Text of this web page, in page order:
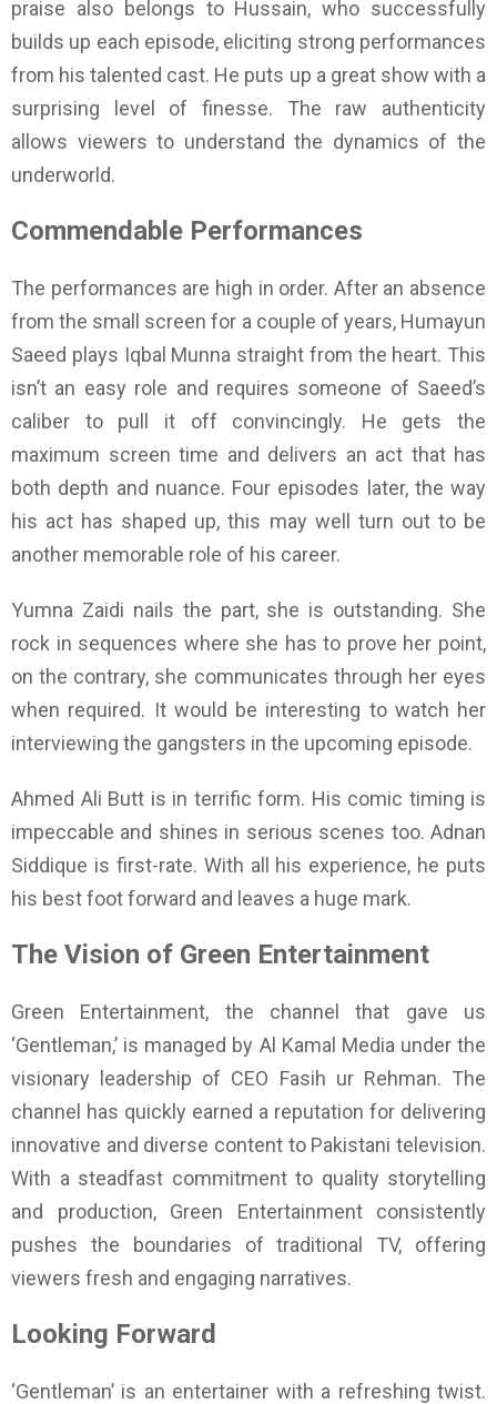
praise also belongs to Hussain, who successfully
builds up each episode, eliciting strong performances
from his talented cast. He puts up a great show with a
surprising level of finesse. The raw authenticity
allows viewers to understand the dynamics of the
underworld.
Commendable Performances
The performances are high in order. After an absence
from the small screen for a couple of years, Humayun
Saeed plays Iqbal Munna straight from the heart. This
isn’t an easy role and requires someone of Saeed’s
caliber to pull it off convincingly. He gets the
maximum screen time and delivers an act that has
both depth and nuance. Four episodes later, the way
his act has shaped up, this may well turn out to be
another memorable role of his career.
Yumna Zaidi nails the part, she is outstanding. She
rock in sequences where she has to prove her point,
on the contrary, she communicates through her eyes
when required. It would be interesting to watch her
interviewing the gangsters in the upcoming episode.
Ahmed Ali Butt is in terrific form. His comic timing is
impeccable and shines in serious scenes too. Adnan
Siddique is first-rate. With all his experience, he puts
his best foot forward and leaves a huge mark.
The Vision of Green Entertainment
Green Entertainment, the channel that gave us
‘Gentleman,’ is managed by Al Kamal Media under the
visionary leadership of CEO Fasih ur Rehman. The
channel has quickly earned a reputation for delivering
innovative and diverse content to Pakistani television.
With a steadfast commitment to quality storytelling
and production, Green Entertainment consistently
pushes the boundaries of traditional TV, offering
viewers fresh and engaging narratives.
Looking Forward
‘Gentleman’ is an entertainer with a refreshing twist.